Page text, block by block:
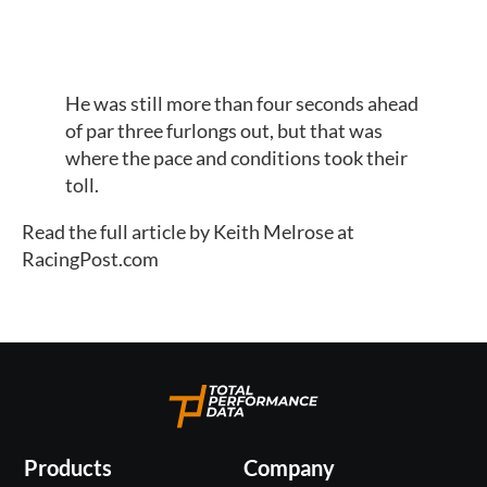
He was still more than four seconds ahead
of par three furlongs out, but that was
where the pace and conditions took their
toll.
Read the full article by Keith Melrose at
RacingPost.com
Products Company